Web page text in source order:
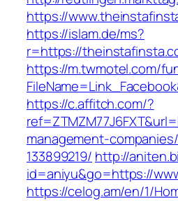
https://
https://islam.de/ms?
r=https://
https://m.twmotel.com/
https://c.affitch.com/?
management-
133899219/ http://
id=aniyu&go=https://
https://celog.am/en/1/